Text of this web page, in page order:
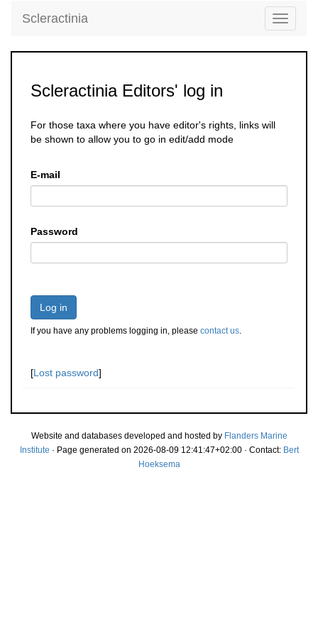
Toggle
Scleractinia
Scleractinia Editors' log in
For those taxa where you have editor's rights, links will
be shown to allow you to go in edit/add mode
E-mail
Password
Log in
If you have any problems logging in, please contact us.
[Lost password]
Website and databases developed and hosted by Flanders Marine
Institute · Page generated on 2026-08-09 12:41:47+02:00 · Contact: Bert
Hoeksema